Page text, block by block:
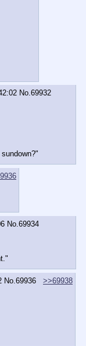
No.69932
No.69934
No.69936
>>69938